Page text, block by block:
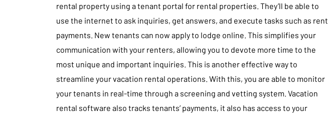
rental property using a tenant portal for rental properties. They’ll be able to
use the internet to ask inquiries, get answers, and execute tasks such as rent
payments. New tenants can now apply to lodge online. This simplifies your
communication with your renters, allowing you to devote more time to the
most unique and important inquiries. This is another effective way to
streamline your vacation rental operations. With this, you are able to monitor
your tenants in real-time through a screening and vetting system. Vacation
rental software also tracks tenants’ payments, it also has access to your